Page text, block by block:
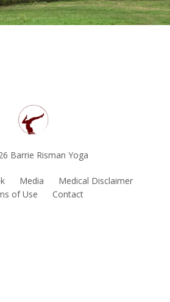
Barrie Risman Yoga
Media
Medical Disclaimer
of Use
Contact